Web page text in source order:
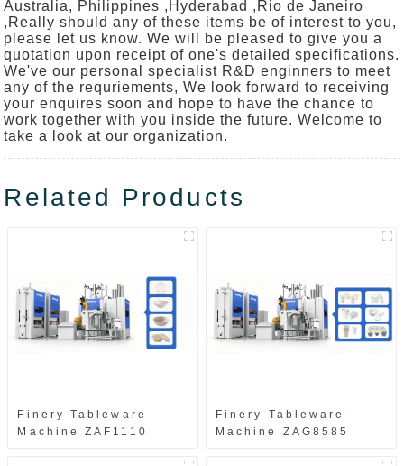
Australia, Philippines ,Hyderabad ,Rio de Janeiro
,Really should any of these items be of interest to you,
please let us know. We will be pleased to give you a
quotation upon receipt of one's detailed specifications.
We've our personal specialist R&D enginners to meet
any of the requriements, We look forward to receiving
your enquires soon and hope to have the chance to
work together with you inside the future. Welcome to
take a look at our organization.
Related Products
Finery Tableware
Machine ZAF1110
Finery Tableware
Machine ZAG8585